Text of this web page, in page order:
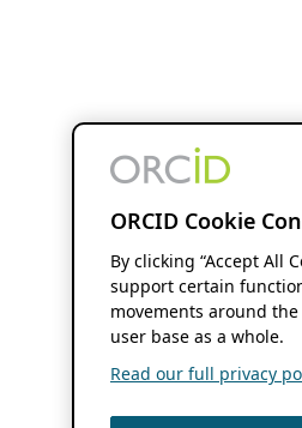
ORCID Cookie
By clicking “Accept All
support certain
movements around
user base as a whole.
Read our full privacy